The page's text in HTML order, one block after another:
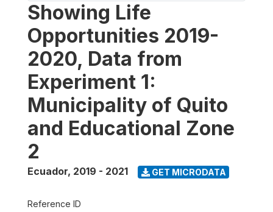
Showing Life
Opportunities 2019-
2020, Data from
Experiment 1:
Municipality of Quito
and Educational Zone
2
Ecuador, 2019 - 2021 GET MICRODATA
Reference ID